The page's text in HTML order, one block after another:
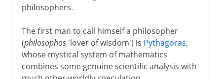
The Greek tradition
philosophers.
The first man to call himself a philosopher
(philosophos'lover of wisdom') is Pythagoras,
whose mystical system of mathematics
combines some genuine scientific analysis with